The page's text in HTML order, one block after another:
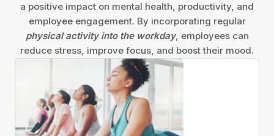
a positive impact on mental health, productivity, and
employee engagement. By incorporating regular
physical activity into the workday, employees can
reduce stress, improve focus, and boost their mood.